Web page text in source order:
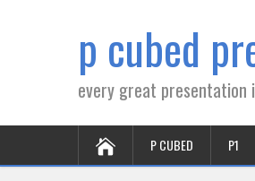
p cubed
every great presentation
P CUBED P1